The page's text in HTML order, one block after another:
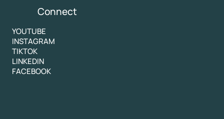
Connect
YOUTUBE
INSTAGRAM
TIKTOK
LINKEDIN
FACEBOOK